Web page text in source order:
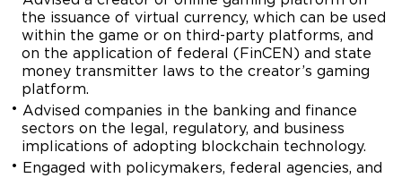
the issuance of virtual currency, which can be used
within the game or on third-party platforms, and
on the application of federal (FinCEN) and state
money transmitter laws to the creator’s gaming
platform.
Advised companies in the banking and finance
sectors on the legal, regulatory, and business
implications of adopting blockchain technology.
Engaged with policymakers, federal agencies, and